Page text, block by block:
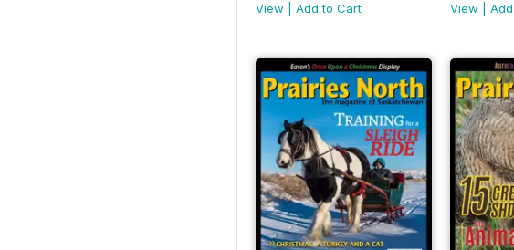
View
Add to Cart
View